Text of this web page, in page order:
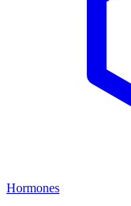
Hormones